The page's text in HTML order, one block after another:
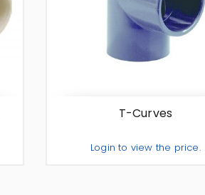
T-Curves
Login to view the price.